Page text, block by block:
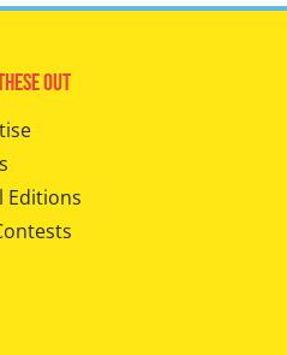
Out
Editions